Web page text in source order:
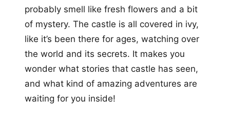
probably smell like fresh flowers and a bit
of mystery. The castle is all covered in ivy,
like it’s been there for ages, watching over
the world and its secrets. It makes you
wonder what stories that castle has seen,
and what kind of amazing adventures are
waiting for you inside!